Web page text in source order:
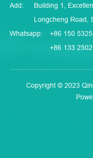
Add:
Building 1,
Longcheng Road,
Whatsapp:
+86 150
+86 133
Copyright © 2023